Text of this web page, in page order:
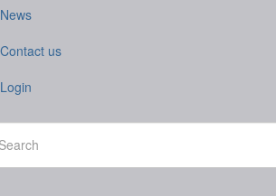
News
Contact us
Login